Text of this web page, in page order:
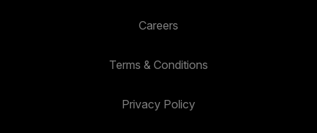
Careers
Terms & Conditions
Privacy Policy